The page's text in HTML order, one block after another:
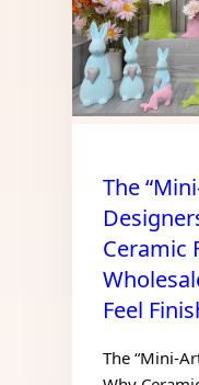
The
Ceramic
Feel
The “Mini-